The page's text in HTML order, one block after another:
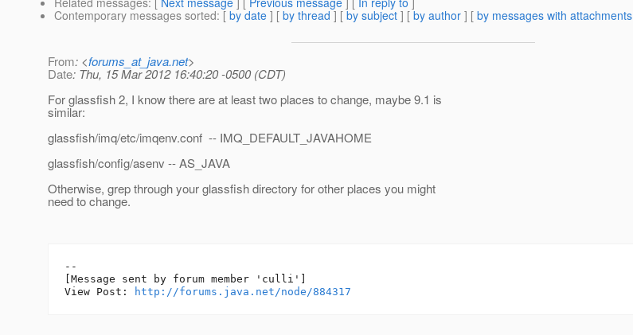
Contemporary messages sorted: [ by date ] [ by thread ] [ by subject ] [ by author ] [ by messages with attachments
From: <forums_at_java.net>
Date: Thu, 15 Mar 2012 16:40:20 -0500 (CDT)
For glassfish 2, I know there are at least two places to change, maybe 9.1 is
similar:
glassfish/imq/etc/imqenv.conf -- IMQ_DEFAULT_JAVAHOME
glassfish/config/asenv -- AS_JAVA
Otherwise, grep through your glassfish directory for other places you might
need to change.
--
[Message sent by forum member 'culli']
View Post:
http://forums.java.net/node/884317